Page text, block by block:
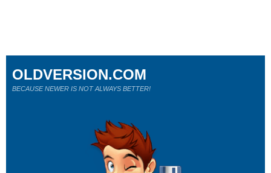
OLDVERSION.COM
BECAUSE NEWER IS NOT ALWAYS BETTER!